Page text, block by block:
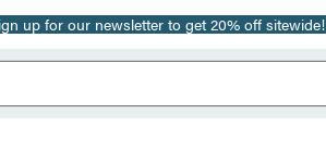
up for our newsletter to get 20% off sitewide!